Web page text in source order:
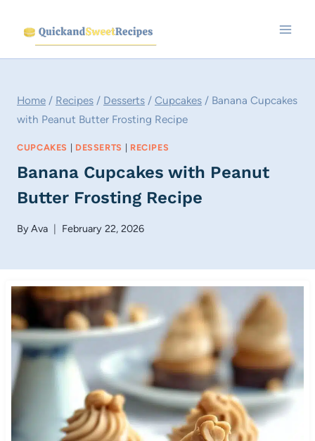
content
Home / Recipes / Desserts / Cupcakes / Banana Cupcakes
with Peanut Butter Frosting Recipe
CUPCAKES | DESSERTS | RECIPES
Banana Cupcakes with Peanut
Butter Frosting Recipe
ByAva February 22, 2026